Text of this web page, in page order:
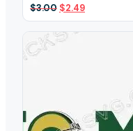
$3.00 Original
price
was:
$3.00.
$2.49Current
price